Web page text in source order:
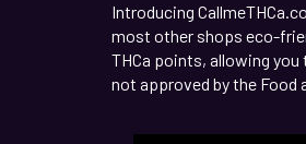
Introducing
most other shops eco-
THCa points, allowing you
not approved by the Food